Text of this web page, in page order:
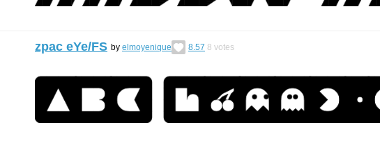
zpac eYe/FS by elmoyenique 8.57 8 votes